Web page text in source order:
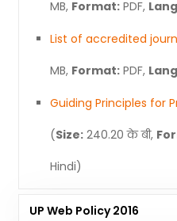
MB, Format:PDF,
List of accredited
MB, Format:PDF,
Guiding Principles for
(Size:240.20 के बी,
Hindi)
UP Web Policy 2016